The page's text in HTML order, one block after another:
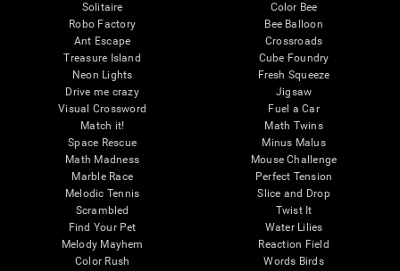
Solitaire
Robo Factory
Ant Escape
Treasure Island
Neon Lights
Drive me crazy
Visual Crossword
Match it!
Space Rescue
Math Madness
Marble Race
Melodic Tennis
Scrambled
Find Your Pet
Melody Mayhem
Color Rush
Color Bee
Bee Balloon
Crossroads
Cube Foundry
Fresh Squeeze
Jigsaw
Fuel a Car
Math Twins
Minus Malus
Mouse Challenge
Perfect Tension
Slice and Drop
Twist It
Water Lilies
Reaction Field
Words Birds